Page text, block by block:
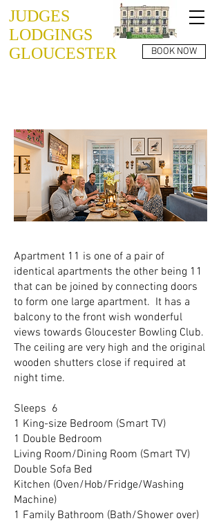
BOOK NOW
JUDGES
LODGINGS
GLOUCESTER
Apartment 11 is one of a pair of
identical apartments the other being 11
that can be joined by connecting doors
to form one large apartment. It has a
balcony to the front wish wonderful
views towards Gloucester Bowling Club.
The ceiling are very high and the original
wooden shutters close if required at
night time.
Sleeps 6
1 King-size Bedroom (Smart TV)
1 Double Bedroom
Living Room/Dining Room (Smart TV)
Double Sofa Bed
Kitchen (Oven/Hob/Fridge/Washing
Machine)
1 Family Bathroom (Bath/Shower over)